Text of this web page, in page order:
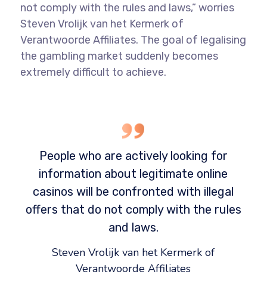
not comply with the rules and laws,” worries
Steven Vrolijk van het Kermerk of
Verantwoorde Affiliates. The goal of legalising
the gambling market suddenly becomes
extremely difficult to achieve.
People who are actively looking for
information about legitimate online
casinos will be confronted with illegal
offers that do not comply with the rules
and laws.
Steven Vrolijk van het Kermerk of
Verantwoorde Affiliates